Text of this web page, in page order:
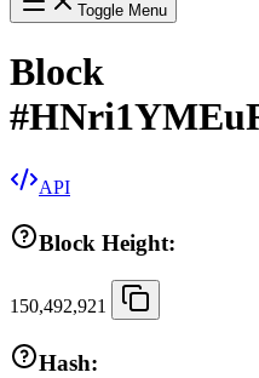
Toggle Menu
Block
#
API
Block Height:
150,492,921
Hash: